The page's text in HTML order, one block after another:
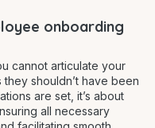
onboarding
cannot articulate your
shouldn’t have been
are set, it’s about
all necessary